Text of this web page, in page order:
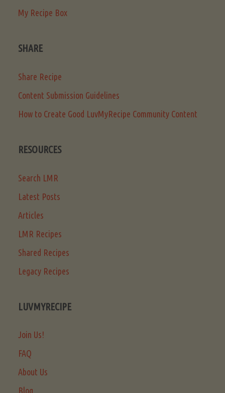
My Recipe Box
SHARE
Share Recipe
Content Submission Guidelines
How to Create Good LuvMyRecipe Community Content
RESOURCES
Search LMR
Latest Posts
Articles
LMR Recipes
Shared Recipes
Legacy Recipes
LUVMYRECIPE
Join Us!
FAQ
About Us
Blog